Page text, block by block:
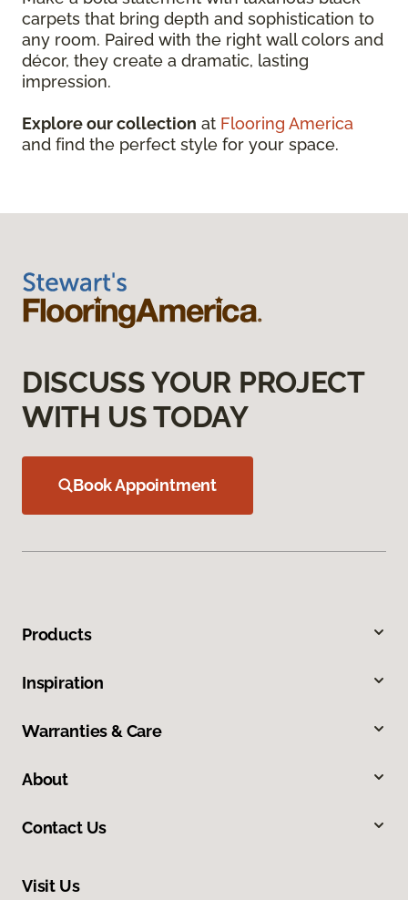
carpets that bring depth and sophistication to
any room. Paired with the right wall colors and
décor, they create a dramatic, lasting
impression.
Explore our collection at Flooring America
and find the perfect style for your space.
DISCUSS YOUR PROJECT
WITH US TODAY
Book Appointment
Products
Inspiration
Warranties & Care
About
Contact Us
Visit Us